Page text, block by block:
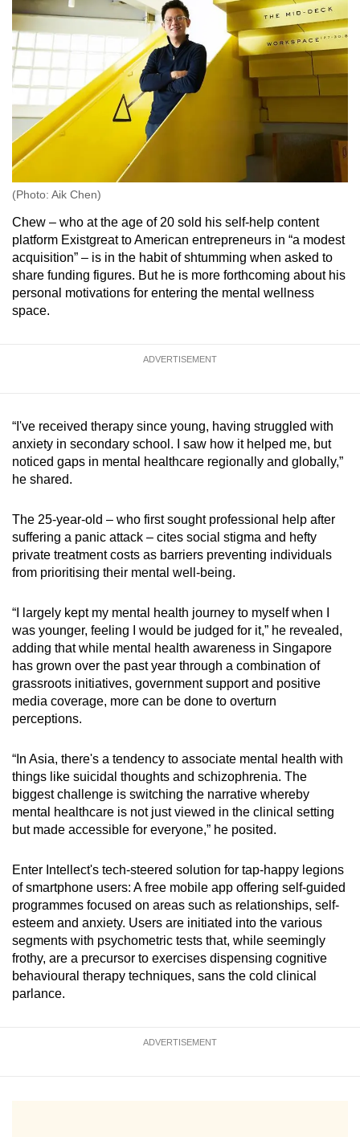
(Photo: Aik Chen)
Chew – who at the age of 20 sold his self-help content
platform Existgreat to American entrepreneurs in “a modest
acquisition” – is in the habit of shtumming when asked to
share funding figures. But he is more forthcoming about his
personal motivations for entering the mental wellness
space.
ADVERTISEMENT
“I've received therapy since young, having struggled with
anxiety in secondary school. I saw how it helped me, but
noticed gaps in mental healthcare regionally and globally,”
he shared.
The 25-year-old – who first sought professional help after
suffering a panic attack – cites social stigma and hefty
private treatment costs as barriers preventing individuals
from prioritising their mental well-being.
“I largely kept my mental health journey to myself when I
was younger, feeling I would be judged for it,” he revealed,
adding that while mental health awareness in Singapore
has grown over the past year through a combination of
grassroots initiatives, government support and positive
media coverage, more can be done to overturn
perceptions.
“In Asia, there's a tendency to associate mental health with
things like suicidal thoughts and schizophrenia. The
biggest challenge is switching the narrative whereby
mental healthcare is not just viewed in the clinical setting
but made accessible for everyone,” he posited.
Enter Intellect's tech-steered solution for tap-happy legions
of smartphone users: A free mobile app offering self-guided
programmes focused on areas such as relationships, self-
esteem and anxiety. Users are initiated into the various
segments with psychometric tests that, while seemingly
frothy, are a precursor to exercises dispensing cognitive
behavioural therapy techniques, sans the cold clinical
parlance.
ADVERTISEMENT